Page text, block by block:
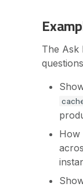
The Ask
How